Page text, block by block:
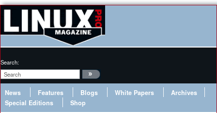
Search:
News Features Blogs White Papers
Archives
Special Editions
Shop